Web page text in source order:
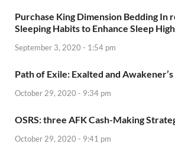
Purchase King Dimension Bedding In
Sleeping Habits to Enhance Sleep
September 3, 2020 - 1:54 pm
Path of Exile: Exalted and
October 29, 2020 - 9:34 pm
OSRS: three AFK Cash-Making
October 29, 2020 - 9:41 pm